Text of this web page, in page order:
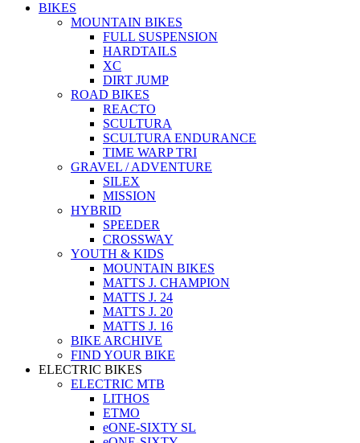
BIKES
MOUNTAIN BIKES
FULL SUSPENSION
HARDTAILS
XC
DIRT JUMP
ROAD BIKES
REACTO
SCULTURA
SCULTURA ENDURANCE
TIME WARP TRI
GRAVEL / ADVENTURE
SILEX
MISSION
HYBRID
SPEEDER
CROSSWAY
YOUTH & KIDS
MOUNTAIN BIKES
MATTS J. CHAMPION
MATTS J. 24
MATTS J. 20
MATTS J. 16
BIKE ARCHIVE
FIND YOUR BIKE
ELECTRIC BIKES
ELECTRIC MTB
LITHOS
ETMO
eONE-SIXTY SL